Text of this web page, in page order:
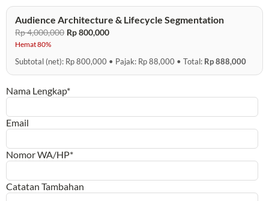
Audience Architecture & Lifecycle Segmentation
Rp 4,000,000 Rp 800,000
Hemat 80%
Subtotal (net): Rp 800,000 • Pajak: Rp 88,000 • Total: Rp 888,000
Nama Lengkap*
Email
Nomor WA/HP*
Catatan Tambahan